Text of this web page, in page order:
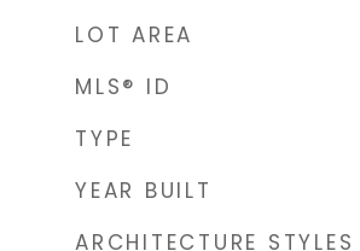
LOT AREA
MLS® ID
TYPE
YEAR BUILT
ARCHITECTURE STYLES